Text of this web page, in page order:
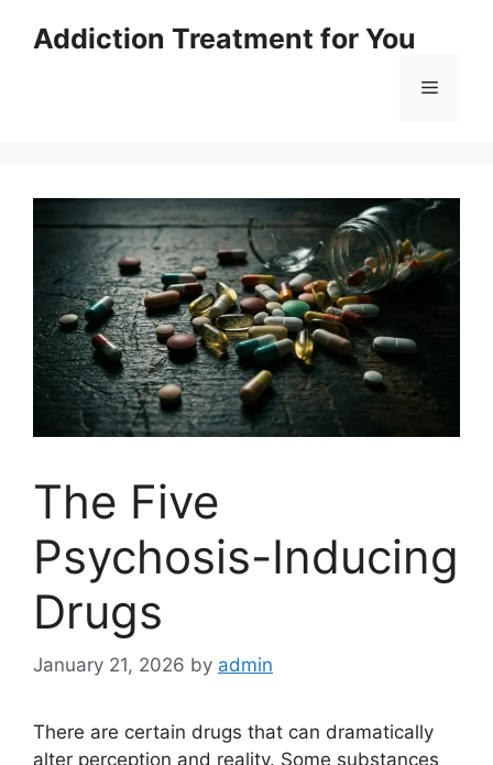
Addiction Treatment for You
Menu
The Five
Psychosis-Inducing
Drugs
January 21, 2026 by admin
There are certain drugs that can dramatically
alter perception and reality. Some substances